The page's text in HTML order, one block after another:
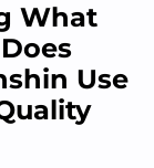
What
Use